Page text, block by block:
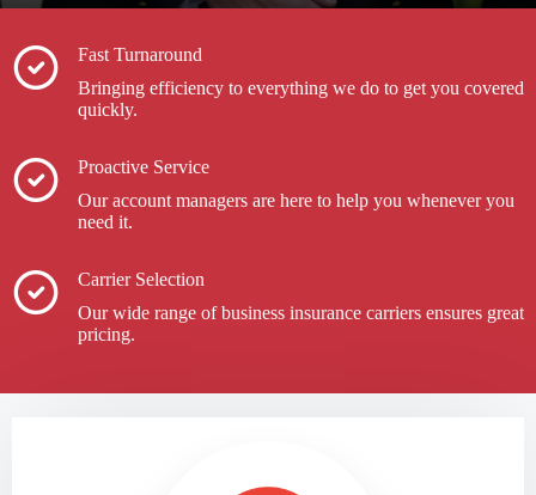
Fast Turnaround
Bringing efficiency to everything we do to get you covered
quickly.
Proactive Service
Our account managers are here to help you whenever you
need it.
Carrier Selection
Our wide range of business insurance carriers ensures great
pricing.